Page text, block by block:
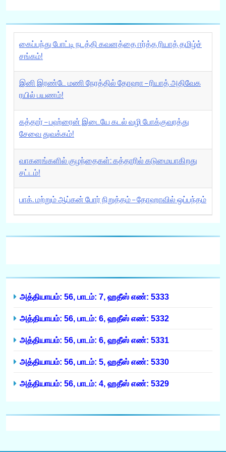
கைப்பந்து போட்டி நடத்தி கவனத்தை ஈர்த்த ரியாத் தமிழ்ச்
சங்கம்!
இனி இரண்டே மணி நேரத்தில் தோஹா – ரியாத் அதிவேக
ரயில் பயணம்!
கத்தார் – பஹ்ரைன் இடையே கடல் வழி போக்குவரத்து
சேவை துவக்கம்!
வாகனங்களில் குழந்தைகள்: கத்தாரில் கடுமையாகிறது
சட்டம்!
பாக். மற்றும் ஆப்கன் போர் நிறுத்தம் – தோஹாவில் ஒப்பந்தம்
அத்தியாயம்: 56, பாடம்: 7, ஹதீஸ் எண்: 5333
அத்தியாயம்: 56, பாடம்: 6, ஹதீஸ் எண்: 5332
அத்தியாயம்: 56, பாடம்: 6, ஹதீஸ் எண்: 5331
அத்தியாயம்: 56, பாடம்: 5, ஹதீஸ் எண்: 5330
அத்தியாயம்: 56, பாடம்: 4, ஹதீஸ் எண்: 5329